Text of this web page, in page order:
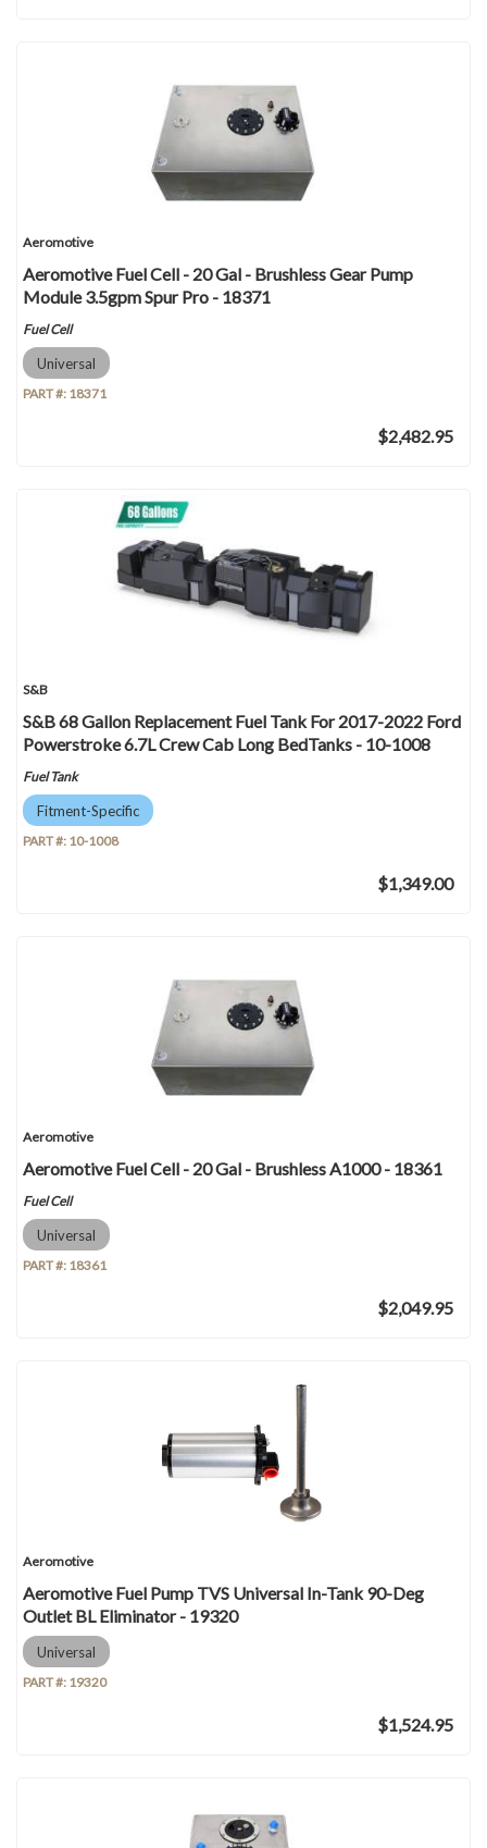
Aeromotive
Aeromotive Fuel Cell - 20 Gal - Brushless Gear Pump
Module 3.5gpm Spur Pro - 18371
Fuel Cell
Universal
PART #: 18371
$2,482.95
S&B
S&B 68 Gallon Replacement Fuel Tank For 2017-2022 Ford
Powerstroke 6.7L Crew Cab Long BedTanks - 10-1008
Fuel Tank
Fitment-Specific
PART #: 10-1008
$1,349.00
Aeromotive
Aeromotive Fuel Cell - 20 Gal - Brushless A1000 - 18361
Fuel Cell
Universal
PART #: 18361
$2,049.95
Aeromotive
Aeromotive Fuel Pump TVS Universal In-Tank 90-Deg
Outlet BL Eliminator - 19320
Universal
PART #: 19320
$1,524.95